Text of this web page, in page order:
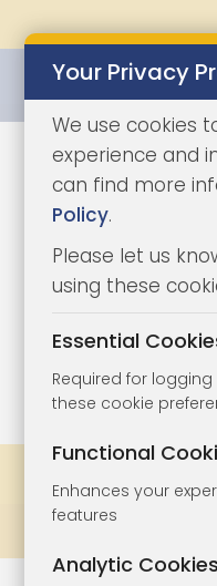
Your Privacy
We use cookies
experience and
can find more
Policy.
Please let us
using these
Essential
Required for
these cookie
Functional
Enhances your
features
Analytic Cookies